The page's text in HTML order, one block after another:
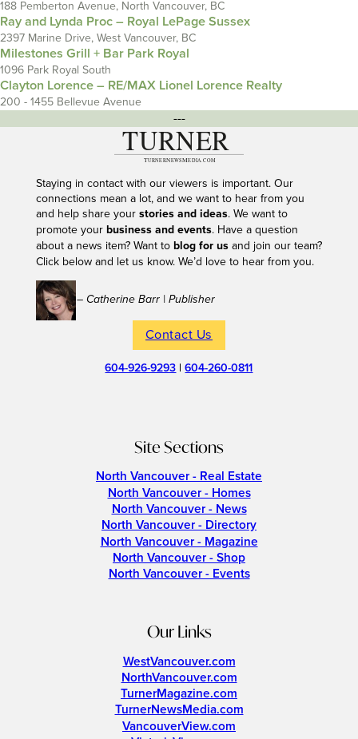
188 Pemberton Avenue, North Vancouver, BC
Ray and Lynda Proc – Royal LePage Sussex
2397 Marine Drive, West Vancouver, BC
Milestones Grill + Bar Park Royal
1096 Park Royal South
Clayton Lorence – RE/MAX Lionel Lorence Realty
200 - 1455 Bellevue Avenue
---
Staying in contact with our viewers is important. Our
connections mean a lot, and we want to hear from you
and help share your stories and ideas. We want to
promote your business and events. Have a question
about a news item? Want to blog for usand join our team?
Click below and let us know. We’d love to hear from you.
– Catherine Barr | Publisher
Contact Us
604-926-9293 |604-260-0811
Site Sections
North Vancouver - Real Estate
North Vancouver - Homes
North Vancouver - News
North Vancouver - Directory
North Vancouver - Magazine
North Vancouver - Shop
North Vancouver - Events
Our Links
WestVancouver.com
NorthVancouver.com
TurnerMagazine.com
TurnerNewsMedia.com
VancouverView.com